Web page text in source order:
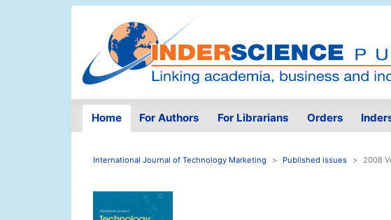
Home For Authors For Librarians Orders
International Journal of Technology Marketing Published issues 2008